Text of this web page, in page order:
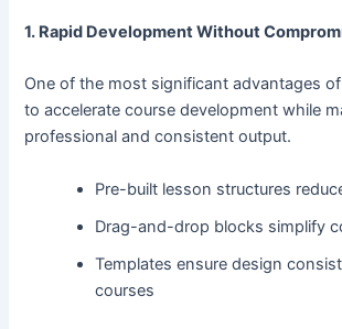
1. Rapid Development Without
One of the most significant advantages
to accelerate course development while
professional and consistent output.
Pre-built lesson structures
Drag-and-drop blocks simplify
Templates ensure design
courses